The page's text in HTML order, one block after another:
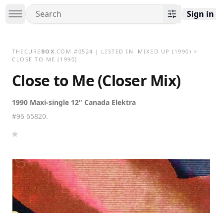
Sign in
THECURE BOX.COM #0524 | LISTED IN: MIXED UP (1990) >
CLOSE TO ME (1990)
Close to Me (Closer Mix)
1990 Maxi-single 12" Canada Elektra
#96 65820.